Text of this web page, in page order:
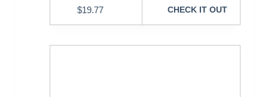
$19.77 CHECK IT OUT